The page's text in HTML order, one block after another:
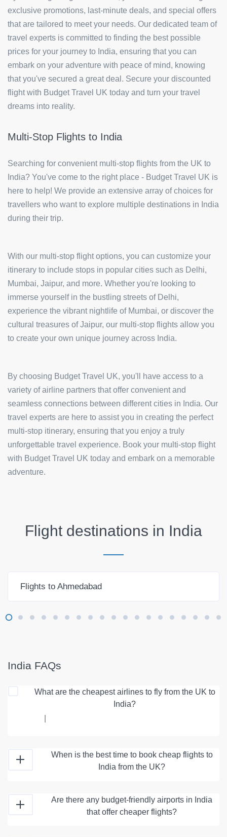
exclusive promotions, last-minute deals, and special offers
that are tailored to meet your needs. Our dedicated team of
travel experts is committed to finding the best possible
prices for your journey to India, ensuring that you can
embark on your adventure with peace of mind, knowing
that you've secured a great deal. Secure your discounted
flight with Budget Travel UK today and turn your travel
dreams into reality.
Multi-Stop Flights to India
Searching for convenient multi-stop flights from the UK to
India? You've come to the right place - Budget Travel UK is
here to help! We provide an extensive array of choices for
travellers who want to explore multiple destinations in India
during their trip.
With our multi-stop flight options, you can customize your
itinerary to include stops in popular cities such as Delhi,
Mumbai, Jaipur, and more. Whether you're looking to
immerse yourself in the bustling streets of Delhi,
experience the vibrant nightlife of Mumbai, or discover the
cultural treasures of Jaipur, our multi-stop flights allow you
to create your own unique journey across India.
By choosing Budget Travel UK, you'll have access to a
variety of airline partners that offer convenient and
seamless connections between different cities in India. Our
travel experts are here to assist you in creating the perfect
multi-stop itinerary, ensuring that you enjoy a truly
unforgettable travel experience. Book your multi-stop flight
with Budget Travel UK today and embark on a memorable
adventure.
Flight destinations in India
Flights to Ahmedabad
India FAQs
What are the cheapest airlines to fly from the UK to
India?
When is the best time to book cheap flights to
India from the UK?
Are there any budget-friendly airports in India
that offer cheaper flights?